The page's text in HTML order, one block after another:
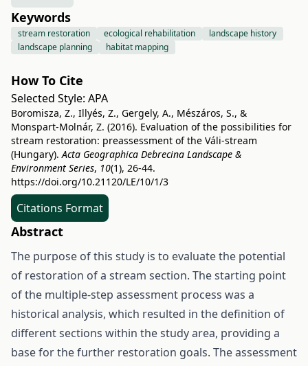
Keywords
stream restoration ecological rehabilitation
landscape history
landscape planning
habitat mapping
How To Cite
Selected Style: APA
Boromisza, Z., Illyés, Z., Gergely, A., Mészáros, S., &
Monspart-Molnár, Z. (2016). Evaluation of the possibilities for
stream restoration: preassessment of the Váli-stream
(Hungary).Acta Geographica Debrecina Landscape &
Environment Series, 10(1), 26-44.
https://doi.org/10.21120/LE/10/1/3
Citations Format
Abstract
The purpose of this study is to evaluate the potential
of restoration of a stream section. The starting point
of the multiple-step assessment process was a
historical analysis, which resulted in the definition of
different sections within the study area, providing a
base for the further restoration goals. The assessment